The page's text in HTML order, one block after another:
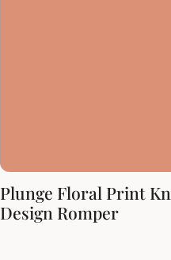
Plunge Floral Print
Design Romper